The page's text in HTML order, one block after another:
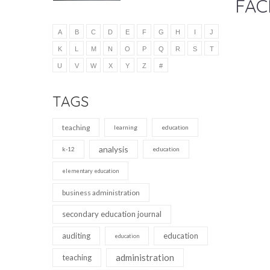
A B C D E F G H I J
K L M N O P Q R S T
U V W X Y Z #
TAGS
teaching learning education
k-12 analysis education
elementary education
business administration
secondary education journal
auditing education education
teaching administration